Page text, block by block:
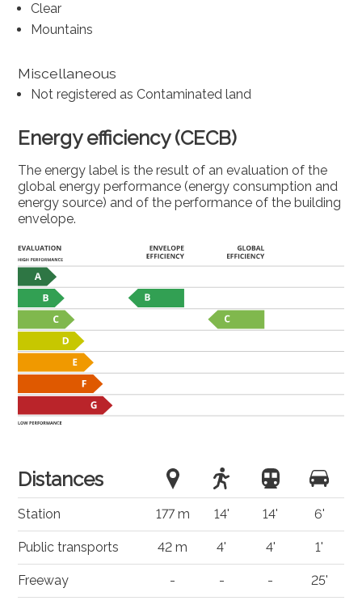
Clear
Mountains
Miscellaneous
Not registered as Contaminated land
Energy efficiency (CECB)
The energy label is the result of an evaluation of the
global energy performance (energy consumption and
energy source) and of the performance of the building
envelope.
Distances
Station 177 m 14' 14' 6'
Public transports 42 m 4' 4' 1'
Freeway - - - 25'